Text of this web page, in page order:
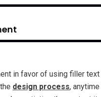
in favor of using filler
design process,